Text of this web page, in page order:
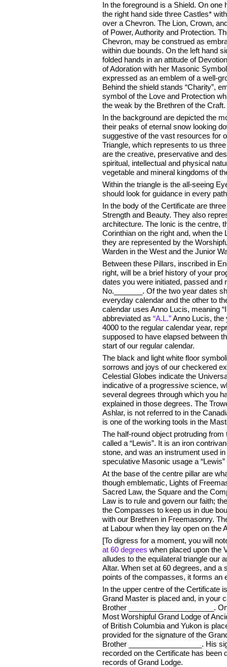
In the foreground is a Shield. On one
the right hand side three Castles*
over a Chevron. The Lion, Crown,
of Power, Authority and Protection.
Chevron, may be construed as
within due bounds. On the left hand
folded hands in an attitude of
of Adoration with her Masonic
expressed as an emblem of a well-
Behind the shield stands “Charity”,
symbol of the Love and Protection
the weak by the Brethren of the Craft.
In the background are depicted the
their peaks of eternal snow looking
suggestive of the vast resources for
Triangle, which represents to us
are the creative, preservative and
spiritual, intellectual and physical
vegetable and mineral kingdoms of
Within the triangle is the all-seeing
should look for guidance in every
In the body of the Certificate are
Strength and Beauty. They also
architecture. The Ionic is the centre,
Corinthian on the right and, when the
they are represented by the
Warden in the West and the Junior
Between these Pillars, inscribed in
right, will be a brief history of your
dates you were initiated, passed and
No._______. Of the two year dates
everyday calendar and the other to
calendar uses Anno Lucis, meaning
abbreviated as “A.L.”Anno Lucis, the
4000 to the regular calendar year,
supposed to have elapsed between
start of our regular calendar.
The black and light white floor
sorrows and joys of our checkered
Celestial Globes indicate the
indicative of a progressive science,
several degrees through which you
explained in those degrees. The
Ashlar, is not referred to in the
is one of the working tools in the
The half-round object protruding
called a “Lewis”. It is an iron
stone, and was an instrument used
speculative Masonic usage a
At the base of the centre pillar are
though emblematic, Lights of
Sacred Law, the Square and the
Law is to rule and govern our faith;
the Compasses to keep us in due
with our Brethren in Freemasonry.
at Labour when they lay open on the
[To digress for a moment, you will
at 60 degrees when placed upon the
alludes to the equilateral triangle our
Altar. When set at 60 degrees, and a
points of the compasses, it forms an
In the upper centre of the Certificate
Grand Master is placed and, in your
Brother _____________________.
Most Worshipful Grand Lodge of
of British Columbia and Yukon is
provided for the signature of the
Brother __________________. His
recorded on the Certificate has been
records of Grand Lodge.